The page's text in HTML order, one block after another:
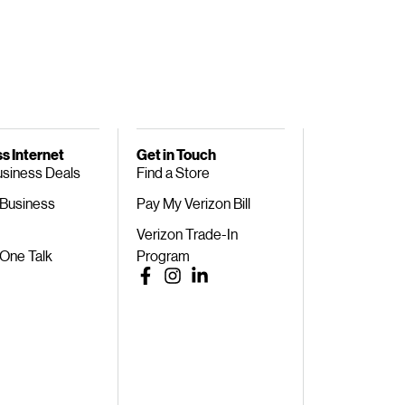
Internet
Deals
Talk
Get in Touch
Find a Store
Pay My Verizon Bill
Verizon Trade-In
Program